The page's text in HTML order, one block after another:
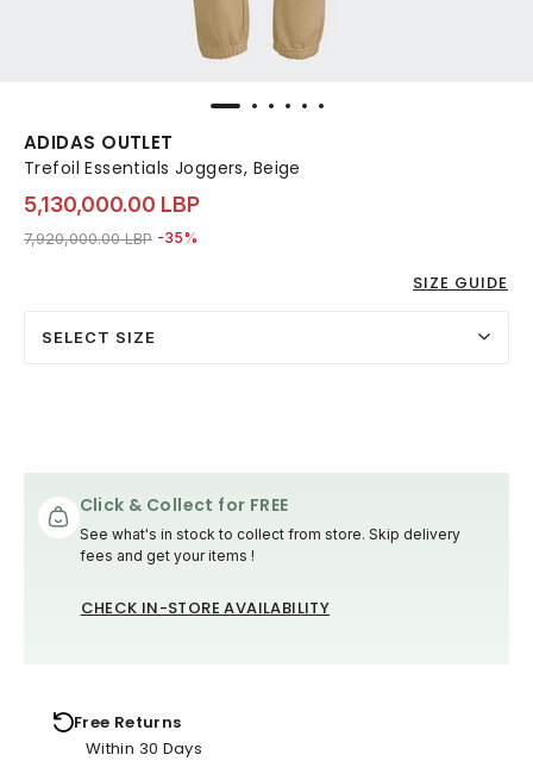
ADIDAS OUTLET
Trefoil Essentials Joggers, Beige
5,130,000.00 LBP
Price reduced from
7,920,000.00 LBPto 5,130,000.00 LBP
-35%
SIZE GUIDE
SELECT SIZE
Click & Collect for FREE
See what's in stock to collect from store. Skip delivery
fees and get your items !
CHECK IN-STORE AVAILABILITY
Free Returns
Within 30 Days